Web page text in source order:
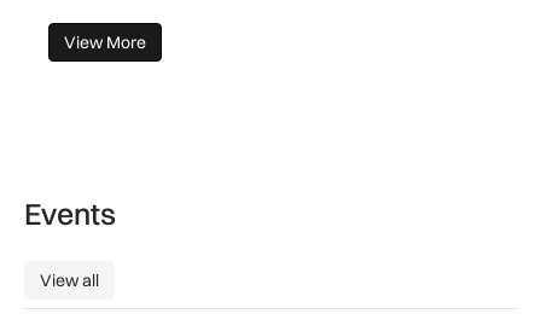
View More
Events
View all
View all